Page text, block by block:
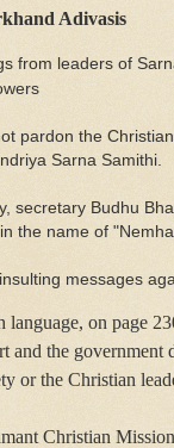
Adivasis
from leaders of
pardon the
Sarna Samithi.
secretary Budhu
the name of
messages
on page
and the
or the Christian
Christian